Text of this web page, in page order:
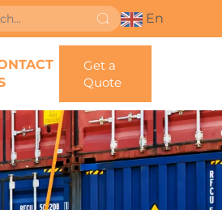
En
Get a
Quote